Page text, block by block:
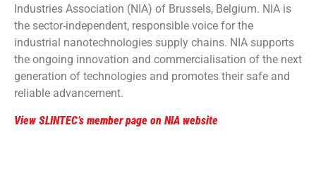
Industries Association (NIA) of Brussels, Belgium. NIA is
the sector-independent, responsible voice for the
industrial nanotechnologies supply chains. NIA supports
the ongoing innovation and commercialisation of the next
generation of technologies and promotes their safe and
reliable advancement.
View SLINTEC’s member page on NIA website